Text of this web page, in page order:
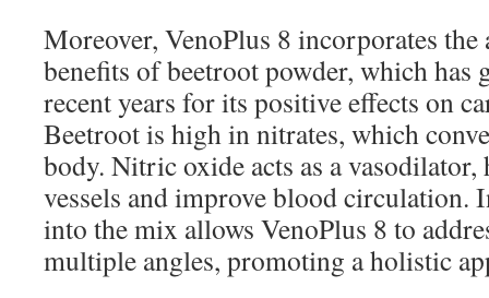
Moreover, VenoPlus 8 incorporates
benefits of beetroot powder, which has
recent years for its positive effects on
Beetroot is high in nitrates, which
body. Nitric oxide acts as a
vessels and improve blood circulation.
into the mix allows VenoPlus 8 to
multiple angles, promoting a holistic